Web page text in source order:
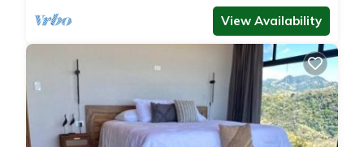
View Availability